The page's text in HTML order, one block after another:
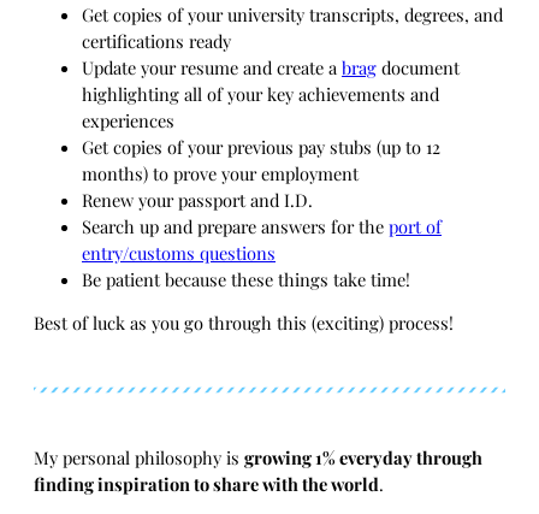
Get copies of your university transcripts, degrees, and
certifications ready
Update your resume and create a brag document
highlighting all of your key achievements and
experiences
Get copies of your previous pay stubs (up to 12
months) to prove your employment
Renew your passport and I.D.
Search up and prepare answers for the port of
entry/customs questions
Be patient because these things take time!
Best of luck as you go through this (exciting) process!
My personal philosophy is growing 1% everyday through
finding inspiration to share with the world.